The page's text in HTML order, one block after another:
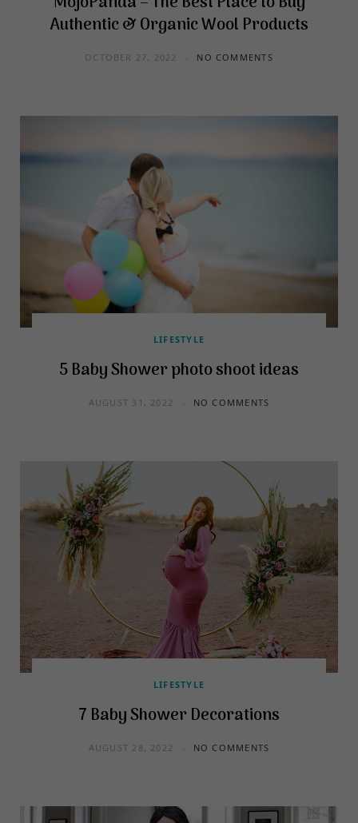
Authentic & Organic Wool Products
OCTOBER 27, 2022 NO COMMENTS
LIFESTYLE
5 Baby Shower photo shoot ideas
AUGUST 31, 2022 NO COMMENTS
LIFESTYLE
7 Baby Shower Decorations
AUGUST 28, 2022 NO COMMENTS